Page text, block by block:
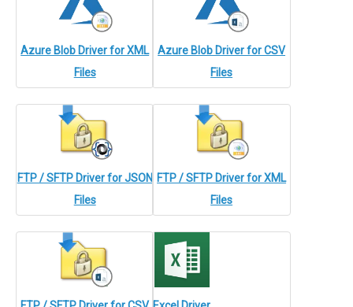
Azure Blob Driver for XML
Files
Azure Blob Driver for CSV
Files
FTP / SFTP Driver for JSON
Files
FTP / SFTP Driver for XML
Files